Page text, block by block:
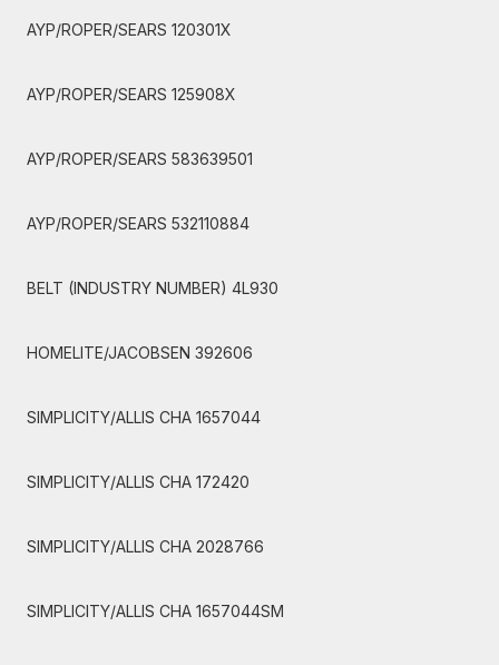
AYP/ROPER/SEARS 120301X
AYP/ROPER/SEARS 125908X
AYP/ROPER/SEARS 583639501
AYP/ROPER/SEARS 532110884
BELT (INDUSTRY NUMBER) 4L930
HOMELITE/JACOBSEN 392606
SIMPLICITY/ALLIS CHA 1657044
SIMPLICITY/ALLIS CHA 172420
SIMPLICITY/ALLIS CHA 2028766
SIMPLICITY/ALLIS CHA 1657044SM